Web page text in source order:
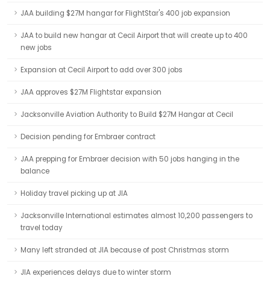
JAA building $27M hangar for FlightStar's 400 job expansion
JAA to build new hangar at Cecil Airport that will create up to 400
new jobs
Expansion at Cecil Airport to add over 300 jobs
JAA approves $27M Flightstar expansion
Jacksonville Aviation Authority to Build $27M Hangar at Cecil
Decision pending for Embraer contract
JAA prepping for Embraer decision with 50 jobs hanging in the
balance
Holiday travel picking up at JIA
Jacksonville International estimates almost 10,200 passengers to
travel today
Many left stranded at JIA because of post Christmas storm
JIA experiences delays due to winter storm